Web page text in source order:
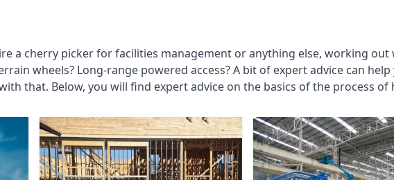
a cherry picker for facilities management or anything else, working
wheels? Long-range powered access? A bit of expert advice can
that. Below, you will find expert advice on the basics of the process